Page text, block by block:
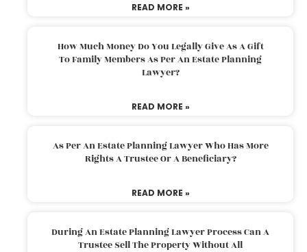
READ MORE »
How Much Money Do You Legally Give As A Gift
To Family Members As Per An Estate Planning
Lawyer?
READ MORE »
As Per An Estate Planning Lawyer Who Has More
Rights A Trustee Or A Beneficiary?
READ MORE »
During An Estate Planning Lawyer Process Can A
Trustee Sell The Property Without All